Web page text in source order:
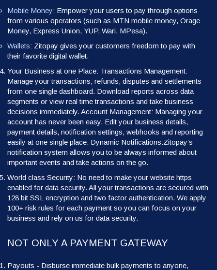
Mobile Money: Empower your users to pay through options
from various operators (such as MTN mobile money, Orage
Money, Express Union, YUP, Wari. MPesa).
Wallets: Zitopay gives your customers freedom to pay with
their favorite digital wallet.
Your Business at one Place: Transactions Management:
Manage your transactions, refunds, disputes and settlements
from one single dashboard. Download reports across data
segments or view real time transactions and take business
decisions immediately. Account Management: Managing your
account has never been easy. Edit your business details,
payment details, notification settings, webhooks and reporting
easily at one single place. Dynamic Notifications:Zitopay’s
notification system allows you to be always informed about
important events and take actions on the go.
World class Security: No need to make your website https
enabled for data security. All your transactions are secured with
128 bit SSL encryption and two factor authentication. We apply
100+ risk rules for each payment so you can focus on your
business and rely on us for data security.
NOT ONLY A PAYMENT GATEWAY
Payouts - Disburse immediate bulk payments to anyone,